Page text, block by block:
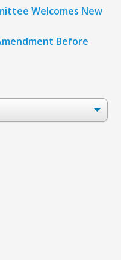
Welcomes New
Before